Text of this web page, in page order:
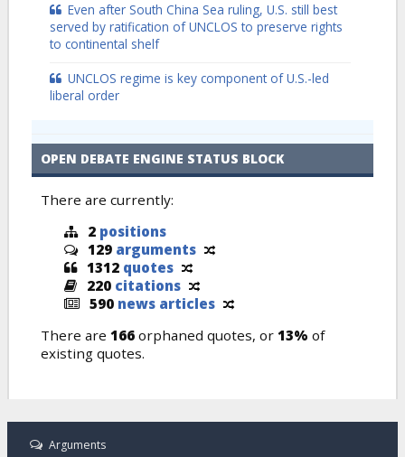
Even after South China Sea ruling, U.S. still best
served by ratification of UNCLOS to preserve rights
to continental shelf
UNCLOS regime is key component of U.S.-led
liberal order
OPEN DEBATE ENGINE STATUS BLOCK
There are currently:
2 positions
129 arguments
1312 quotes
220 citations
590 news articles
There are 166 orphaned quotes, or 13% of
existing quotes.
Arguments